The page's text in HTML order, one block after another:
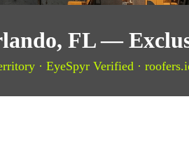
FL —
· EyeSpyr Verified ·